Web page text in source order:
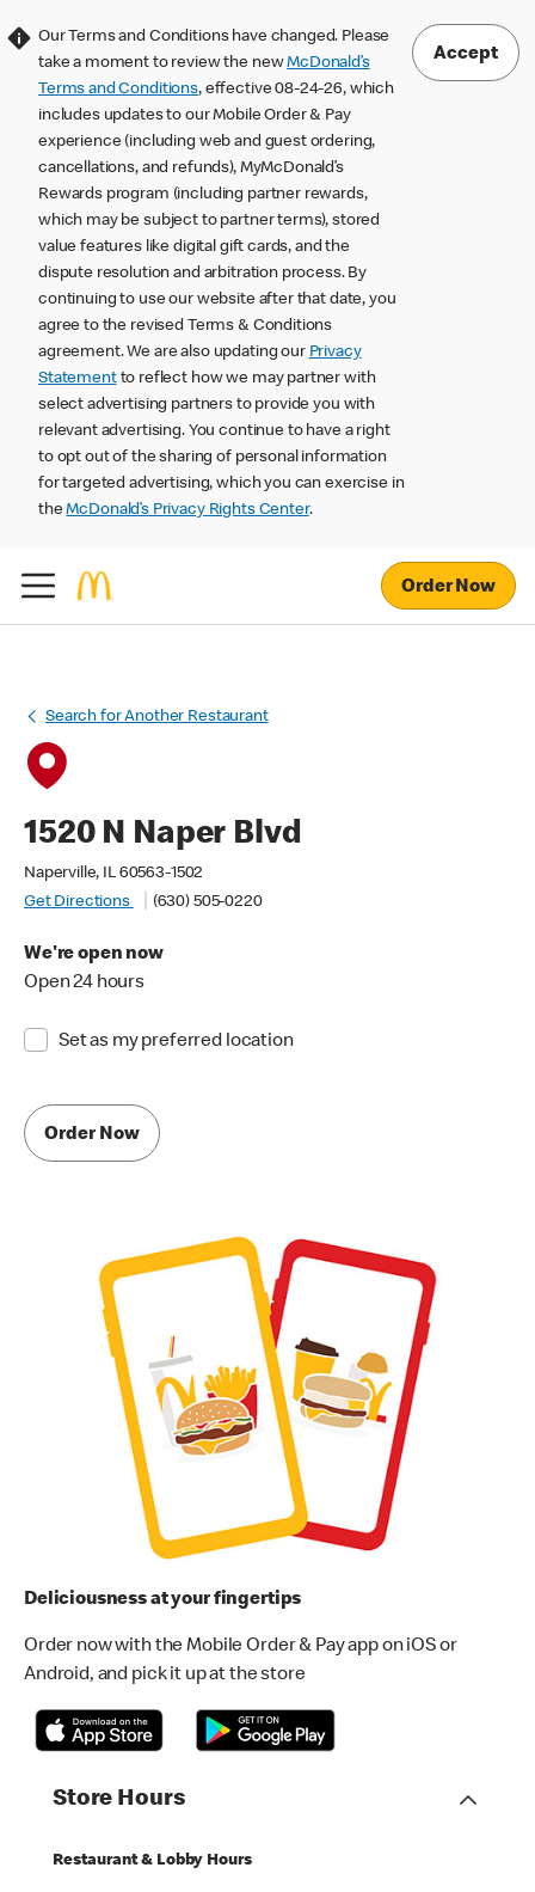
Our Terms and Conditions have changed. Please
take a moment to review the newMcDonald’s
Terms and Conditions, effective 08-24-26, which
includes updates to our Mobile Order & Pay
experience (including web and guest ordering,
cancellations, and refunds), MyMcDonald’s
Rewards program (including partner rewards,
which may be subject to partner terms), stored
value features like digital gift cards, and the
dispute resolution and arbitration process. By
continuing to use our website after that date, you
agree to the revised Terms & Conditions
agreement. We are also updating our Privacy
Statementto reflect how we may partner with
select advertising partners to provide you with
relevant advertising. You continue to have a right
to opt out of the sharing of personal information
for targeted advertising, which you can exercise in
theMcDonald’s Privacy Rights Center.
Accept
Order Now
Search for Another Restaurant
1520 N Naper Blvd
Naperville, IL 60563-1502
Get Directions
(630) 505-0220
We're open now
Open 24 hours
Set as my preferred location
Order Now
Deliciousness at your fingertips
Order now with the Mobile Order & Pay app on iOS or
Android, and pick it up at the store
Store Hours
Restaurant & Lobby Hours